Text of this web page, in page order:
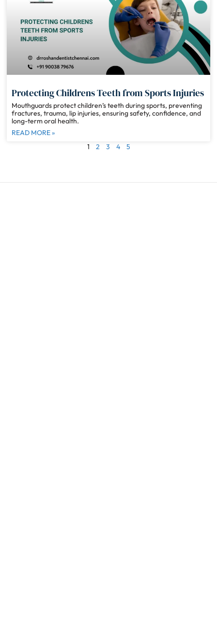
Protecting Childrens Teeth from Sports Injuries
Mouthguards protect children’s teeth during sports, preventing
fractures, trauma, lip injuries, ensuring safety, confidence, and
long-term oral health.
READ MORE »
1
2 3 4 5